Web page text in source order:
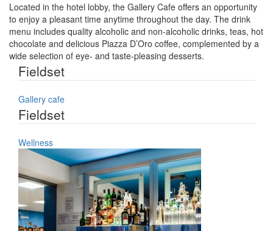
Located in the hotel lobby, the Gallery Cafe offers an opportunity
to enjoy a pleasant time anytime throughout the day. The drink
menu includes quality alcoholic and non-alcoholic drinks, teas, hot
chocolate and delicious Piazza D’Oro coffee, complemented by a
wide selection of eye- and taste-pleasing desserts.
Fieldset
Gallery cafe
Fieldset
Wellness